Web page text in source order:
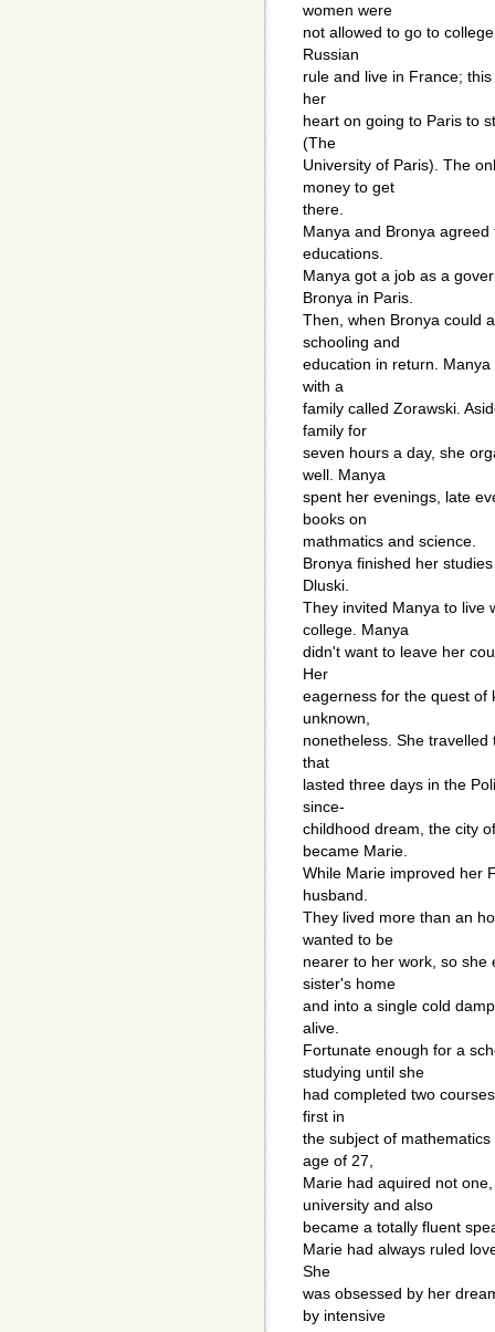
women were
not allowed to go to
Russian
rule and live in France;
her
heart on going to Paris to
(The
University of Paris). The
money to get
there.
Manya and Bronya
educations.
Manya got a job as a
Bronya in Paris.
Then, when Bronya could
schooling and
education in return.
with a
family called Zorawski.
family for
seven hours a day, she
well. Manya
spent her evenings, late
books on
mathmatics and science.
Bronya finished her
Dluski.
They invited Manya to live
college. Manya
didn't want to leave her
Her
eagerness for the quest of
unknown,
nonetheless. She
that
lasted three days in the
since-
childhood dream, the city
became Marie.
While Marie improved her
husband.
They lived more than an
wanted to be
nearer to her work, so she
sister's home
and into a single cold
alive.
Fortunate enough for a
studying until she
had completed two
first in
the subject of
age of 27,
Marie had aquired not
university and also
became a totally fluent
Marie had always ruled
She
was obsessed by her
by intensive